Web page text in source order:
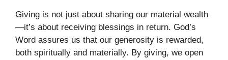
Giving is not just about sharing our material wealth
—it’s about receiving blessings in return. God’s
Word assures us that our generosity is rewarded,
both spiritually and materially. By giving, we open